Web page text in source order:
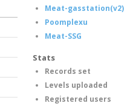
Meat-gasstation(v2)
Poomplexu
Meat-SSG
Stats
Records set
Levels uploaded
Registered users